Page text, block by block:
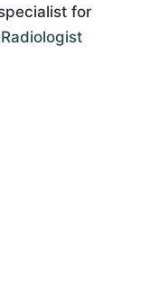
for
Radiologist